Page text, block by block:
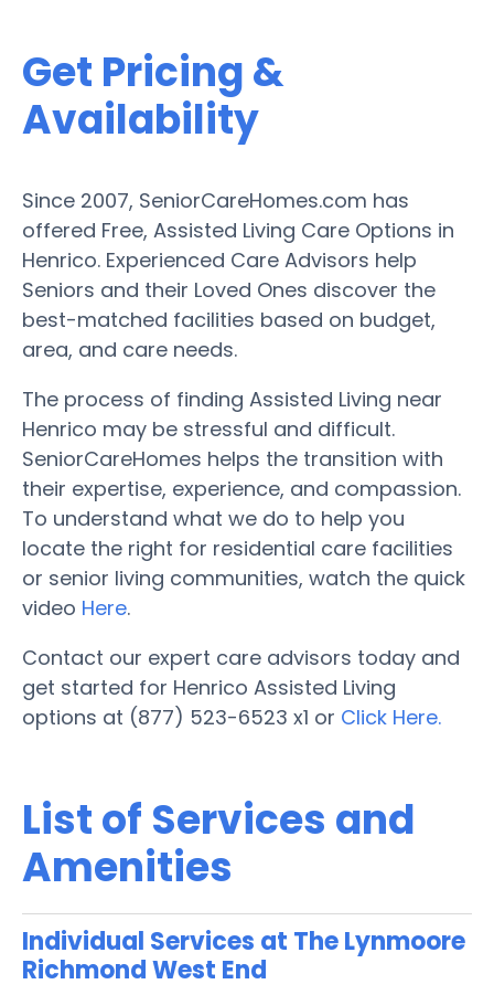
Get Pricing &
Availability
Since 2007, SeniorCareHomes.com has
offered Free, Assisted Living Care Options in
Henrico. Experienced Care Advisors help
Seniors and their Loved Ones discover the
best-matched facilities based on budget,
area, and care needs.
The process of finding Assisted Living near
Henrico may be stressful and difficult.
SeniorCareHomes helps the transition with
their expertise, experience, and compassion.
To understand what we do to help you
locate the right for residential care facilities
or senior living communities, watch the quick
video Here.
Contact our expert care advisors today and
get started for Henrico Assisted Living
options at (877) 523-6523 x1 or Click Here.
List of Services and
Amenities
Individual Services at The Lynmoore
Richmond West End